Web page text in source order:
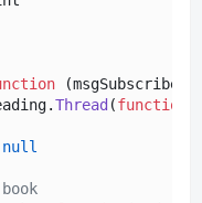
(msgSubscribe
Thread (function
null